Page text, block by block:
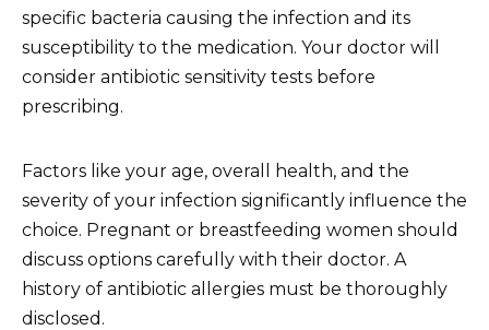
specific bacteria causing the infection and its
susceptibility to the medication. Your doctor will
consider antibiotic sensitivity tests before
prescribing.
Factors like your age, overall health, and the
severity of your infection significantly influence the
choice. Pregnant or breastfeeding women should
discuss options carefully with their doctor. A
history of antibiotic allergies must be thoroughly
disclosed.